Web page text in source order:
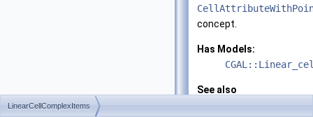
concept.
Has Models:
See also
LinearCellComplexItems